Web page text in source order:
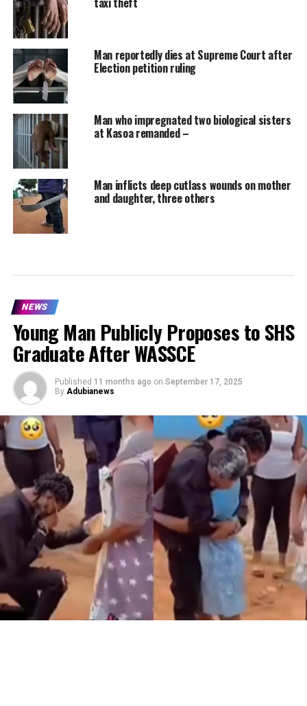
Man reportedly dies at Supreme Court after
Election petition ruling
Man who impregnated two biological sisters
at Kasoa remanded –
Man inflicts deep cutlass wounds on mother
and daughter, three others
NEWS
Young Man Publicly Proposes to SHS
Graduate After WASSCE
Published 11 months ago on September 17, 2025
By Adubianews